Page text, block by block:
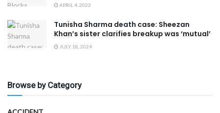
APRIL 4, 2023
Tunisha Sharma death case: Sheezan
Khan’s sister clarifies breakup was ‘mutual’
JULY 18, 2024
Browse by Category